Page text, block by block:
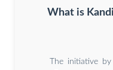
What is
The initiative